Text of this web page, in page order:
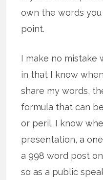
own the words
point.
I make no mistake
in that I know
share my words,
formula that can
or peril. I know
presentation, a
a 998 word post
so as a public